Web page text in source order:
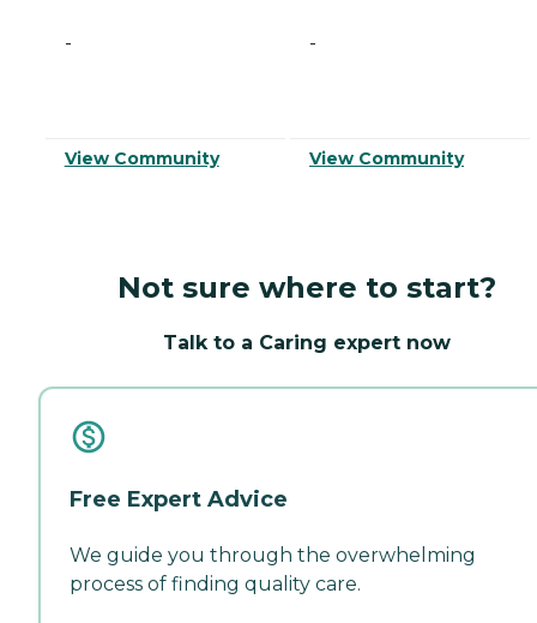
-
View Community
-
View Community
Not sure where to start?
Talk to a Caring expert now
Free Expert Advice
We guide you through the overwhelming
process of finding quality care.